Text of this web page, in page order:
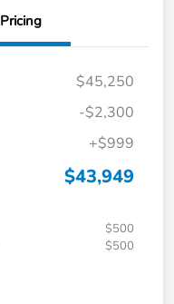
Pricing
$45,250
-$2,300
+$999
$43,949
$500
$500